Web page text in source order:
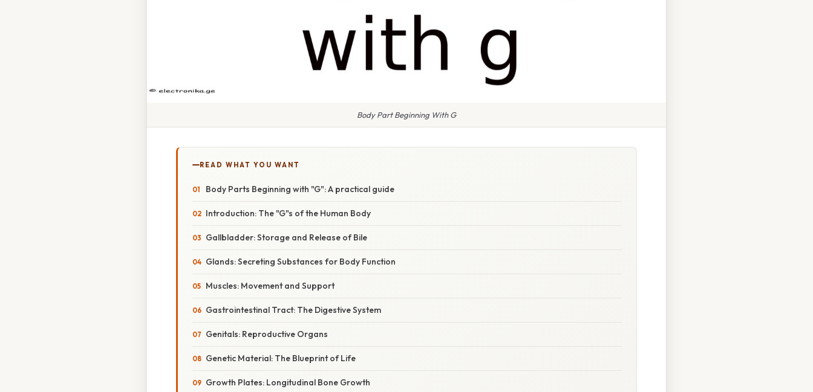
Body Part Beginning With G
READ WHAT YOU WANT
Body Parts Beginning with "G": A practical guide
Introduction: The "G"s of the Human Body
Gallbladder: Storage and Release of Bile
Glands: Secreting Substances for Body Function
Muscles: Movement and Support
Gastrointestinal Tract: The Digestive System
Genitals: Reproductive Organs
Genetic Material: The Blueprint of Life
Growth Plates: Longitudinal Bone Growth